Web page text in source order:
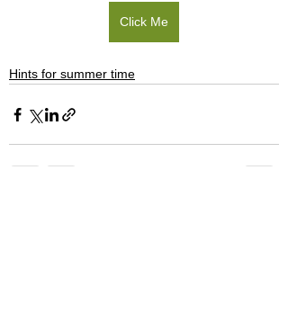
Click Me
Hints for summer time